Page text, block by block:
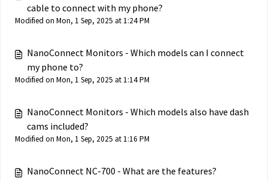
cable to connect with my phone?
Modified on Mon, 1 Sep, 2025 at 1:24 PM
NanoConnect Monitors - Which models can I connect
my phone to?
Modified on Mon, 1 Sep, 2025 at 1:14 PM
NanoConnect Monitors - Which models also have dash
cams included?
Modified on Mon, 1 Sep, 2025 at 1:16 PM
NanoConnect NC-700 - What are the features?